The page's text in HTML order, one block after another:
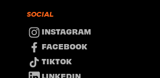
SOCIAL
INSTAGRAM
FACEBOOK
TIKTOK